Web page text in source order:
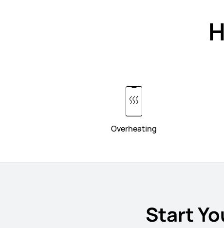
Overheating
Start